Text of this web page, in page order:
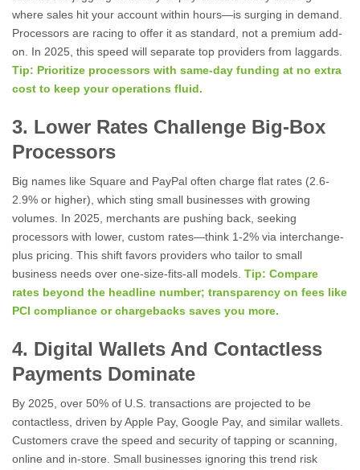
where sales hit your account within hours—is surging in demand.
Processors are racing to offer it as standard, not a premium add-
on. In 2025, this speed will separate top providers from laggards.
Tip: Prioritize processors with same-day funding at no extra
cost to keep your operations fluid.
3. Lower Rates Challenge Big-Box
Processors
Big names like Square and PayPal often charge flat rates (2.6-
2.9% or higher), which sting small businesses with growing
volumes. In 2025, merchants are pushing back, seeking
processors with lower, custom rates—think 1-2% via interchange-
plus pricing. This shift favors providers who tailor to small
business needs over one-size-fits-all models. Tip: Compare
rates beyond the headline number; transparency on fees like
PCI compliance or chargebacks saves you more.
4. Digital Wallets And Contactless
Payments Dominate
By 2025, over 50% of U.S. transactions are projected to be
contactless, driven by Apple Pay, Google Pay, and similar wallets.
Customers crave the speed and security of tapping or scanning,
online and in-store. Small businesses ignoring this trend risk